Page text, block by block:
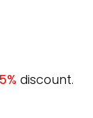
5% discount.